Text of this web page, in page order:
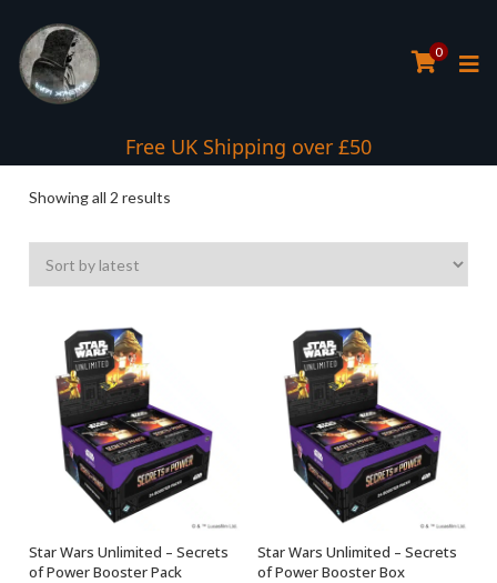
0
Free UK Shipping over £50
Showing all 2 results
by
latest
ADD TO BASKET
Star Wars Unlimited – Secrets
of Power Booster Pack
ADD TO BASKET
Star Wars Unlimited – Secrets
of Power Booster Box